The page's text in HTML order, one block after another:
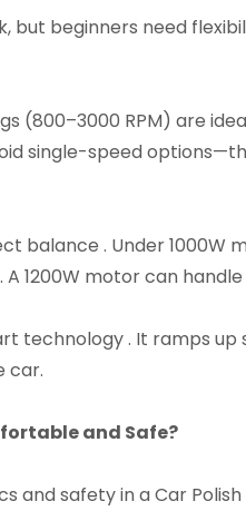
beginners need
(800–3000 RPM) are
single-speed
balance . Under
1200W motor can
technology . It ramps
car.​
and Safe?​
and safety in a Car